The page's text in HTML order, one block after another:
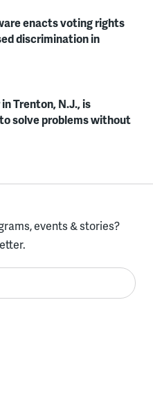
enacts voting rights
discrimination in
Trenton, N.J., is
solve problems without
events & stories?